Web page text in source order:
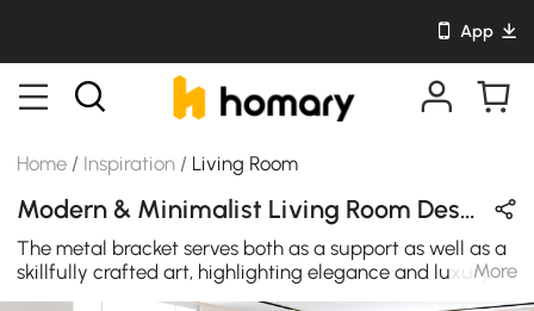
App
Home / Inspiration / Living Room
Modern & Minimalist Living Room Design in White / Gold / Gray with Velvet & Metal
The metal bracket serves both as a support as well as a
skillfully crafted art, highlighting elegance and luxury. It
looks very appealing, fashionable, and luxurious, as well
More